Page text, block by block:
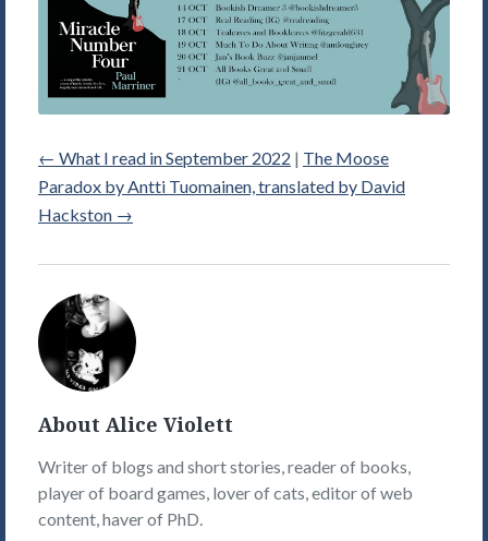
← What I read in September 2022 | The Moose
Paradox by Antti Tuomainen, translated by David
Hackston →
Alice
Violett's
Picture
About Alice Violett
Writer of blogs and short stories, reader of books,
player of board games, lover of cats, editor of web
content, haver of PhD.